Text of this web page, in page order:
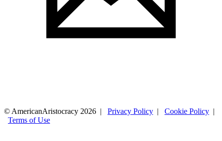
© AmericanAristocracy 2026 | Privacy Policy | Cookie Policy |
Terms of Use